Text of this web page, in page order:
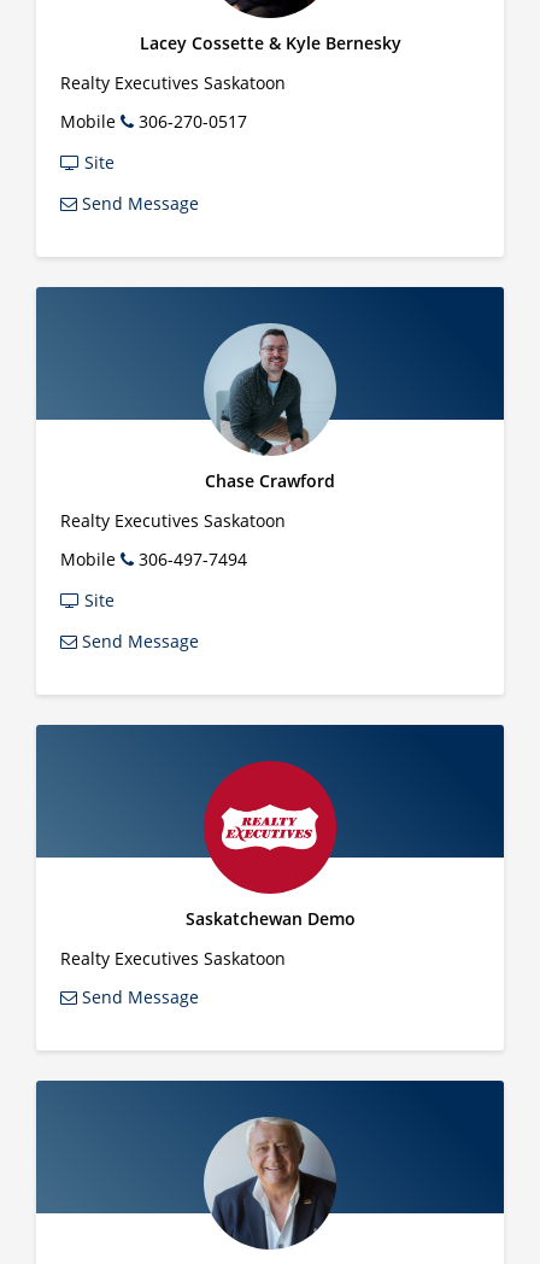
Lacey Cossette & Kyle Bernesky
Realty Executives Saskatoon
Mobile
306-270-0517
Site
Send Message
Chase Crawford
Realty Executives Saskatoon
Mobile
306-497-7494
Site
Send Message
Saskatchewan Demo
Realty Executives Saskatoon
Send Message